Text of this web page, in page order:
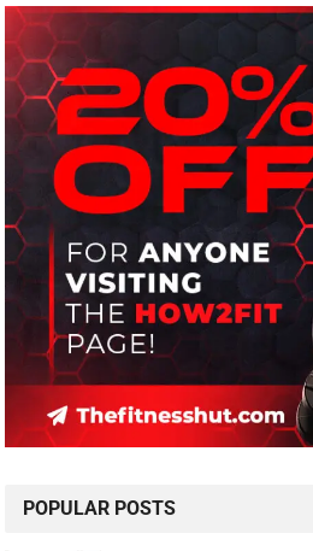
POPULAR POSTS